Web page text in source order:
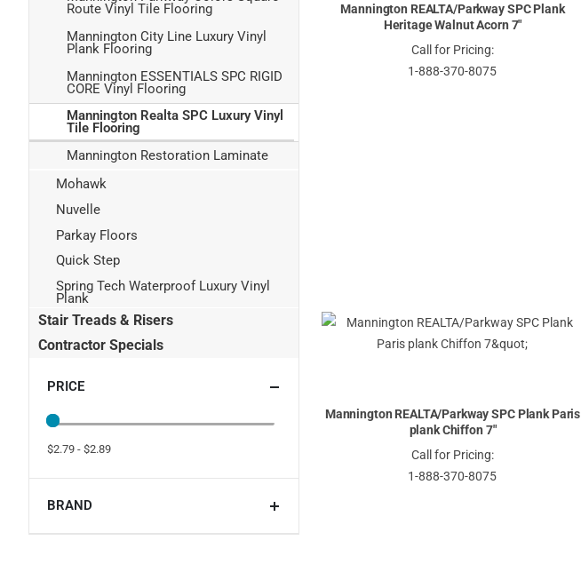
Mannington REALTA/Parkway SPC Plank
Heritage Walnut Acorn 7"
Call for Pricing:
1-888-370-8075
Mannington REALTA/Parkway SPC Plank Paris
plank Chiffon 7"
Call for Pricing:
1-888-370-8075
Route Vinyl Tile Flooring
Mannington City Line Luxury Vinyl
Plank Flooring
Mannington ESSENTIALS SPC RIGID
CORE Vinyl Flooring
Mannington Realta SPC Luxury Vinyl
Tile Flooring
Mannington Restoration Laminate
Mohawk
Nuvelle
Parkay Floors
Quick Step
Spring Tech Waterproof Luxury Vinyl
Plank
Stair Treads & Risers
Contractor Specials
PRICE
$2.79 - $2.89
BRAND